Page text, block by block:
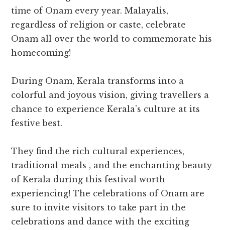
time of Onam every year. Malayalis,
regardless of religion or caste, celebrate
Onam all over the world to commemorate his
homecoming!
During Onam, Kerala transforms into a
colorful and joyous vision, giving travellers a
chance to experience Kerala’s culture at its
festive best.
They find the rich cultural experiences,
traditional meals , and the enchanting beauty
of Kerala during this festival worth
experiencing! The celebrations of Onam are
sure to invite visitors to take part in the
celebrations and dance with the exciting